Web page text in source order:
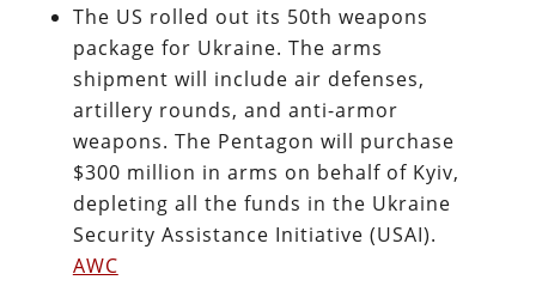
The US rolled out its 50th weapons
package for Ukraine. The arms
shipment will include air defenses,
artillery rounds, and anti-armor
weapons. The Pentagon will purchase
$300 million in arms on behalf of Kyiv,
depleting all the funds in the Ukraine
Security Assistance Initiative (USAI).
AWC